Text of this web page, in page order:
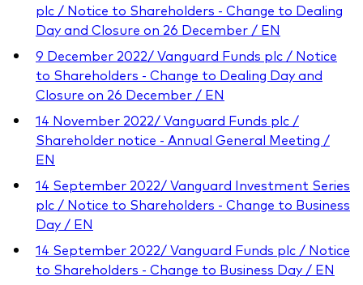
plc / Notice to Shareholders - Change to Dealing
Day and Closure on 26 December / EN
9 December 2022/ Vanguard Funds plc / Notice
to Shareholders - Change to Dealing Day and
Closure on 26 December / EN
14 November 2022/ Vanguard Funds plc /
Shareholder notice - Annual General Meeting /
EN
14 September 2022/ Vanguard Investment Series
plc / Notice to Shareholders - Change to Business
Day / EN
14 September 2022/ Vanguard Funds plc / Notice
to Shareholders - Change to Business Day / EN